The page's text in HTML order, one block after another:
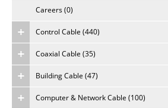
Rack, Connector
Other Product
Other Product
About Us
Careers (0)
Control Cable (440)
Coaxial Cable (35)
Building Cable (47)
Computer & Network Cable (100)